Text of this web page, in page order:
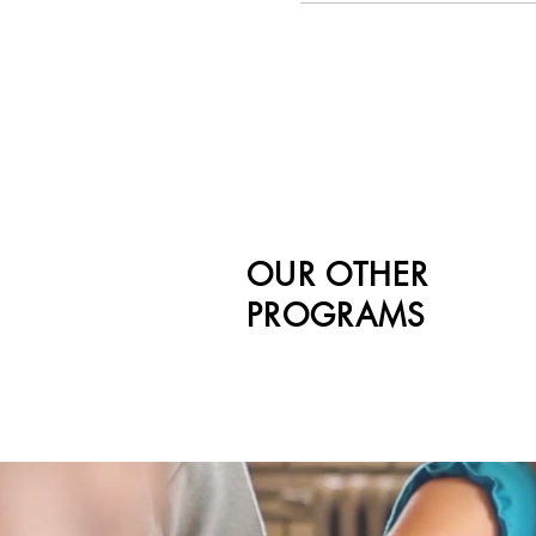
OUR OTHER
PROGRAMS